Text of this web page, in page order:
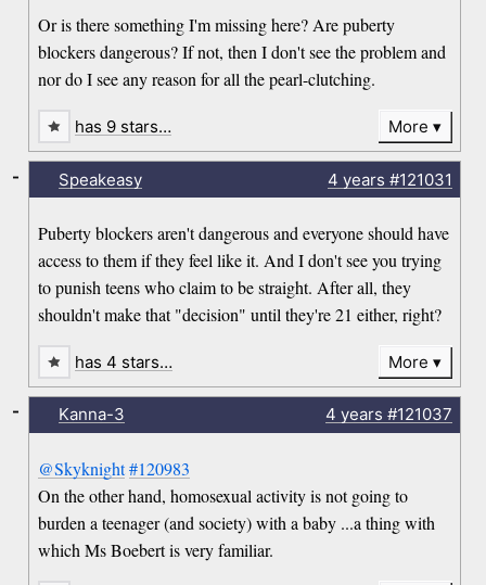
Or is there something I'm missing here? Are puberty
blockers dangerous? If not, then I don't see the problem and
nor do I see any reason for all the pearl-clutching.
has 9 stars… More
Speakeasy 4 years #121031
Puberty blockers aren't dangerous and everyone should have
access to them if they feel like it. And I don't see you trying
to punish teens who claim to be straight. After all, they
shouldn't make that "decision" until they're 21 either, right?
-
has 4 stars… More
Kanna-3 4 years #121037
@Skyknight#120983
On the other hand, homosexual activity is not going to
burden a teenager (and society) with a baby ...a thing with
which Ms Boebert is very familiar.
-